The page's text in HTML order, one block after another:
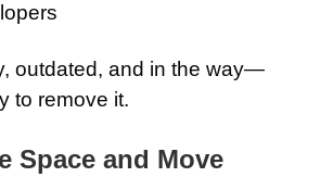
outdated, and in the way—
to remove it.
Space and Move